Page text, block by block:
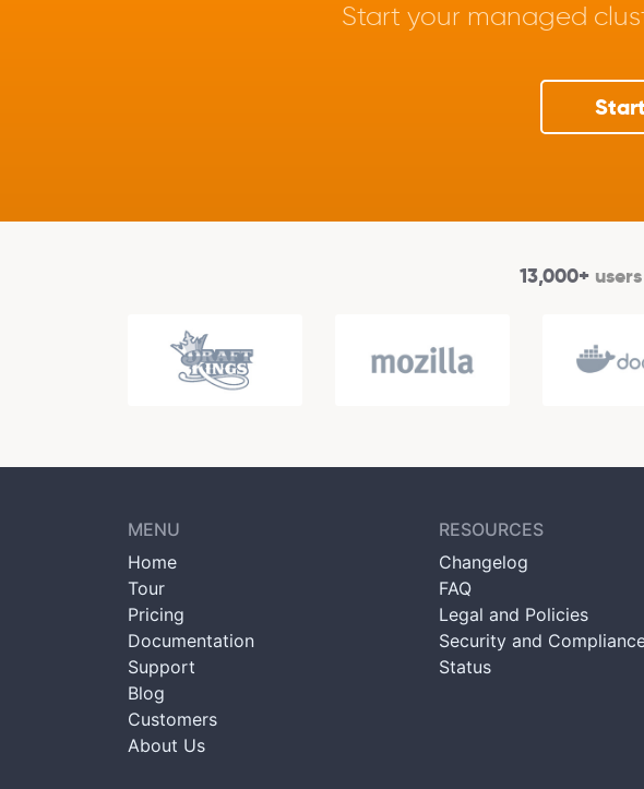
Start your managed
13,000+
MENU
Home
Tour
Pricing
Documentation
Support
Blog
Customers
About Us
RESOURCES
Changelog
FAQ
Legal and Policies
Security and
Status